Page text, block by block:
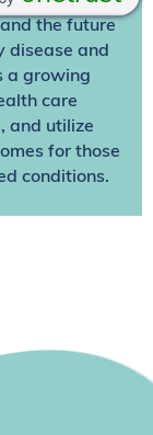
the future
disease and
a growing
care
and utilize
for those
conditions.